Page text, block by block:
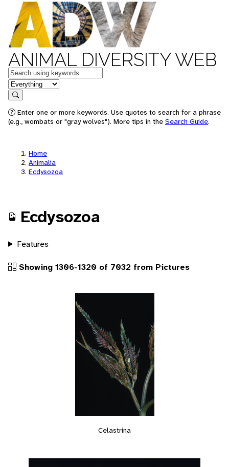
ANIMAL DIVERSITY WEB
Keywords
in feature
Search
Enter one or more keywords. Use quotes to search for a phrase
(e.g., wombats or "gray wolves"). More tips in the Search Guide.
Home
Animalia
Ecdysozoa
Ecdysozoa
Features
Showing 1306-1320 of 7032 from Pictures
Celastrina